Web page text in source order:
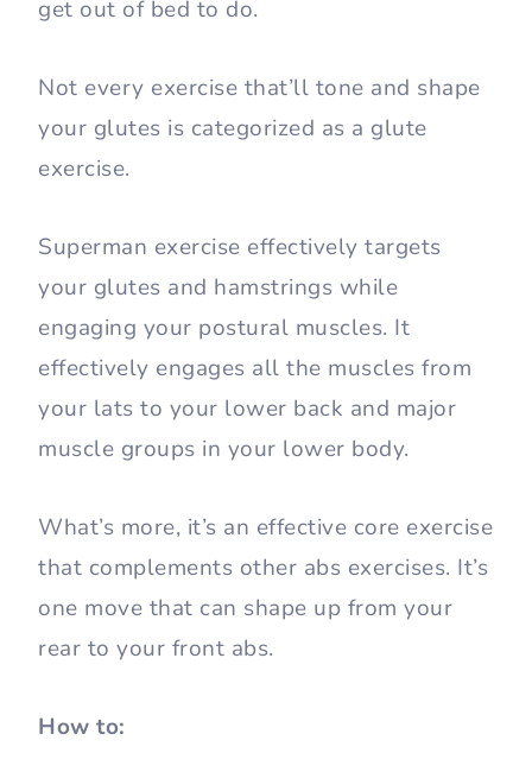
get out of bed to do.
Not every exercise that’ll tone and shape
your glutes is categorized as a glute
exercise.
Superman exercise effectively targets
your glutes and hamstrings while
engaging your postural muscles. It
effectively engages all the muscles from
your lats to your lower back and major
muscle groups in your lower body.
What’s more, it’s an effective core exercise
that complements other abs exercises. It’s
one move that can shape up from your
rear to your front abs.
How to: